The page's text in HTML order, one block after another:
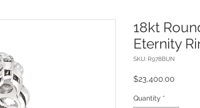
18kt
Eternity
SKU: R978BUN
$23,400.00
Quantity *